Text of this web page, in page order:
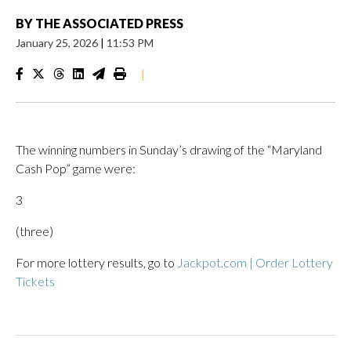
BY THE ASSOCIATED PRESS
January 25, 2026 | 11:53 PM
|
The winning numbers in Sunday’s drawing of the “Maryland
Cash Pop” game were:
3
(three)
For more lottery results, go to Jackpot.com | Order Lottery
Tickets